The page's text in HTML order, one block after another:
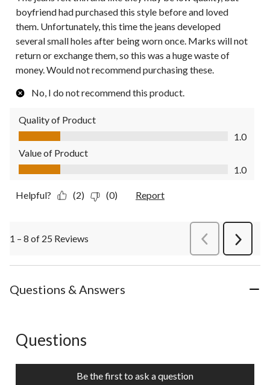
boyfriend had purchased this style before and loved
them. Unfortunately, this time the jeans developed
several small holes after being worn once. Marks will not
return or exchange them, so this was a huge waste of
money. Would not recommend purchasing these.
No, I do not recommend this product.
Quality of Product
Quality of Product, 1.0 out of 5
1.0
Value of Product
Value of Product, 1.0 out of 5
1.0
Helpful? (2) (0) Report
1 – 8 of 25 Reviews PreviousReviews
Next
Questions & Answers
No questions have been asked about this product.
Questions
Be the first to ask a question